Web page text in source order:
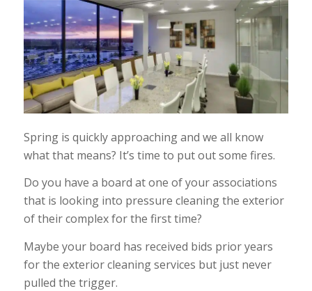
Spring is quickly approaching and we all know
what that means? It’s time to put out some fires.
Do you have a board at one of your associations
that is looking into pressure cleaning the exterior
of their complex for the first time?
Maybe your board has received bids prior years
for the exterior cleaning services but just never
pulled the trigger.